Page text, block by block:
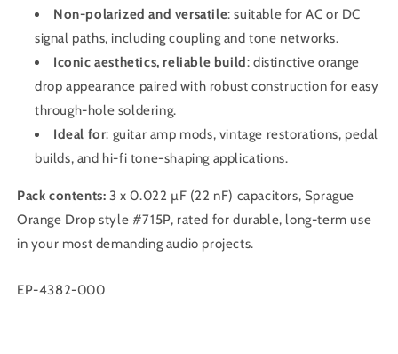
Non-polarized and versatile: suitable for AC or DC
signal paths, including coupling and tone networks.
Iconic aesthetics, reliable build: distinctive orange
drop appearance paired with robust construction for easy
through-hole soldering.
Ideal for: guitar amp mods, vintage restorations, pedal
builds, and hi-fi tone-shaping applications.
Pack contents: 3 x 0.022 µF (22 nF) capacitors, Sprague
Orange Drop style #715P, rated for durable, long-term use
in your most demanding audio projects.
SKU:
EP-4382-000